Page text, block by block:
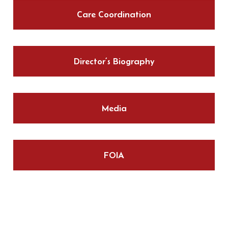
Care Coordination
Director’s Biography
Media
FOIA